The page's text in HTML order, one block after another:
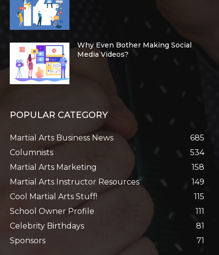
Why Even Bother Making Social
Media Videos?
POPULAR CATEGORY
Martial Arts Business News
685
Columnists
534
Martial Arts Marketing
158
Martial Arts Instructor Resources
149
Cool Martial Arts Stuff!
115
School Owner Profile
111
Celebrity Birthdays
81
Sponsors
71